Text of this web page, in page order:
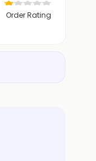
Order Rating